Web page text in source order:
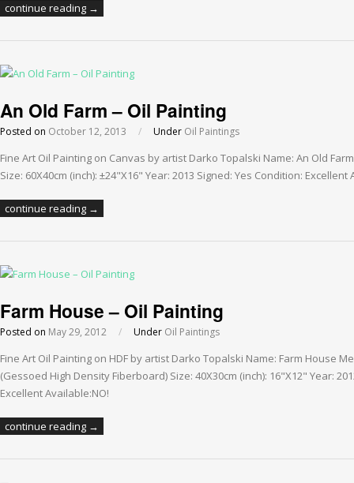
continue reading →
An Old Farm – Oil Painting
Posted on October 12, 2013 / Under Oil Paintings
Fine Art Oil Painting on Canvas by artist Darko Topalski Name: An Old
Size: 60X40cm (inch): ±24"X16" Year: 2013 Signed: Yes Condition: Excellent
continue reading →
Farm House – Oil Painting
Posted on May 29, 2012 / Under Oil Paintings
Fine Art Oil Painting on HDF by artist Darko Topalski Name: Farm House
(Gessoed High Density Fiberboard) Size: 40X30cm (inch): 16"X12" Year:
Excellent Available:NO!
continue reading →